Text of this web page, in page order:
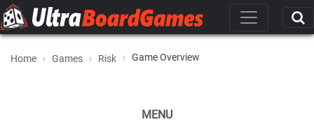
Home Games Risk Game Overview
MENU